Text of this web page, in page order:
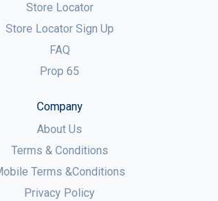
Store Locator
Store Locator Sign Up
FAQ
Prop 65
Company
About Us
Terms & Conditions
Terms &Conditions
Privacy Policy